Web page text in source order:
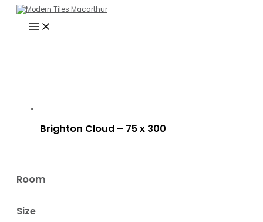
Skip
content
Menu
Room
Size
Brighton Cloud – 75 x 300
Search